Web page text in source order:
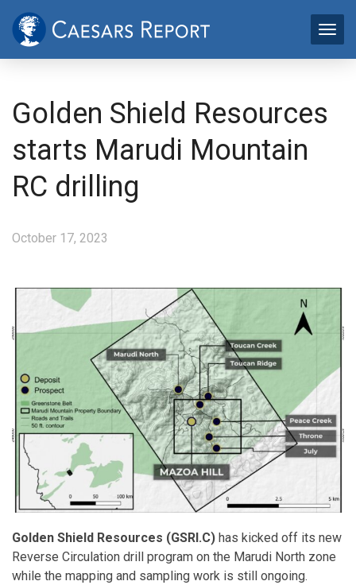
Golden Shield Resources
starts Marudi Mountain
RC drilling
October 17, 2023
Golden Shield Resources (GSRI.C) has kicked off its new
Reverse Circulation drill program on the Marudi North zone
while the mapping and sampling work is still ongoing.